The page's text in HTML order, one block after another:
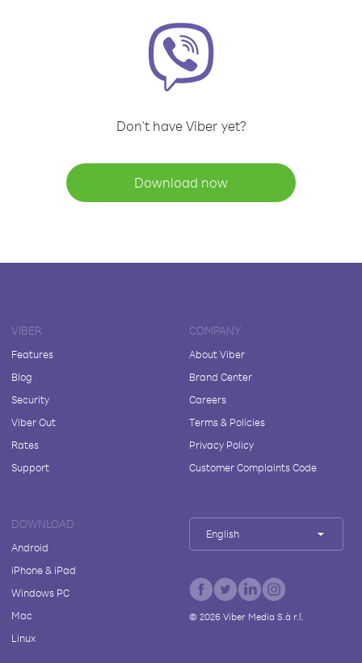
Don't have Viber yet?
Download now
VIBER
Features
Blog
Security
Viber Out
Rates
Support
COMPANY
About Viber
Brand Center
Careers
Terms & Policies
Privacy Policy
Customer Complaints Code
DOWNLOAD
Android
iPhone & iPad
Windows PC
Mac
Linux
English
© 2026Viber Media S.à r.l.